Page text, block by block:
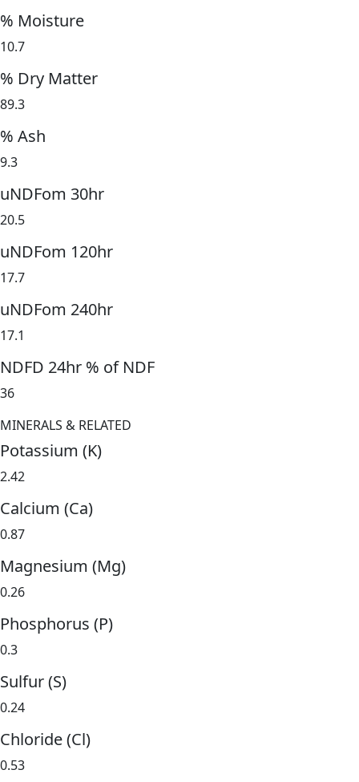
% Moisture
10.7
% Dry Matter
89.3
% Ash
9.3
uNDFom 30hr
20.5
uNDFom 120hr
17.7
uNDFom 240hr
17.1
NDFD 24hr % of NDF
36
MINERALS & RELATED
Potassium (K)
2.42
Calcium (Ca)
0.87
Magnesium (Mg)
0.26
Phosphorus (P)
0.3
Sulfur (S)
0.24
Chloride (Cl)
0.53